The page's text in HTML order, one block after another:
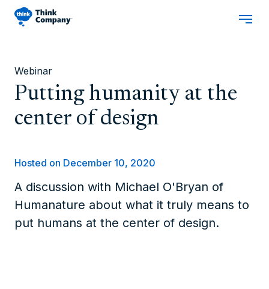
Webinar
Putting humanity at the
center of design
Hosted on December 10, 2020
A discussion with Michael O'Bryan of
Humanature about what it truly means to
put humans at the center of design.